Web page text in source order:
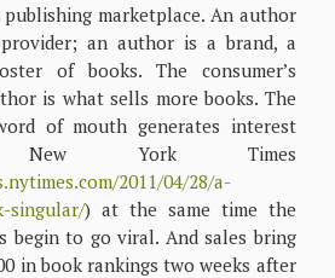
marketplace. An author
an author is a brand, a
of books. The consumer’s
is what sells more books. The
of mouth generates interest
York Times
2011/04/28/a-
singular/) at the same time the
begin to go viral. And sales bring
in book rankings two weeks after